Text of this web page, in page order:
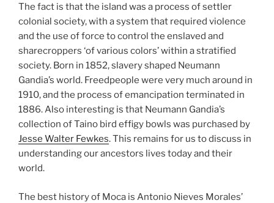
The fact is that the island was a process of settler
colonial society, with a system that required violence
and the use of force to control the enslaved and
sharecroppers ‘of various colors’ within a stratified
society. Born in 1852, slavery shaped Neumann
Gandia’s world. Freedpeople were very much around in
1910, and the process of emancipation terminated in
1886. Also interesting is that Neumann Gandia’s
collection of Taino bird effigy bowls was purchased by
Jesse Walter Fewkes. This remains for us to discuss in
understanding our ancestors lives today and their
world.
The best history of Moca is Antonio Nieves Morales’